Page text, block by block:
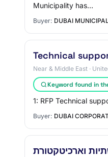
Municipality has…
Buyer: DUBAI
Technical
Near & Middle East ·
Keyword found in
1: RFP Technical
Buyer: DUBAI